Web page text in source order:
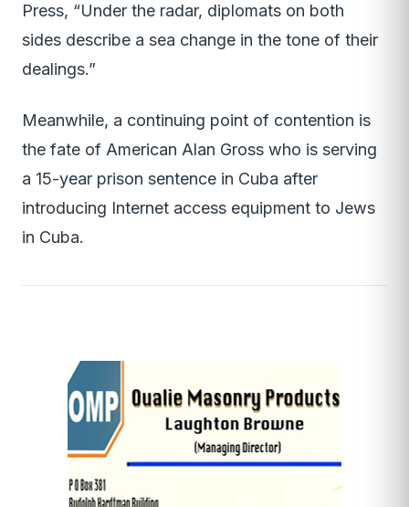
Press, “Under the radar, diplomats on both
sides describe a sea change in the tone of their
dealings.”
Meanwhile, a continuing point of contention is
the fate of American Alan Gross who is serving
a 15-year prison sentence in Cuba after
introducing Internet access equipment to Jews
in Cuba.